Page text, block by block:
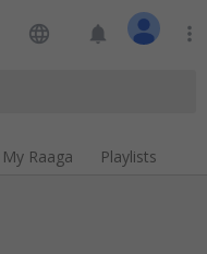
language notifications more_vert
My Raaga Playlists